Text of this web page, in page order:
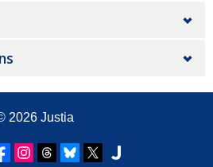
2026 Justia